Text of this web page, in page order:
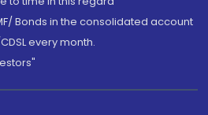
Bonds in the consolidated account
every month.